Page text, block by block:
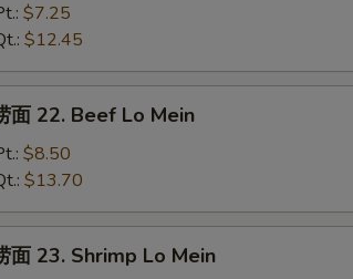
$7.25
$12.45
面 22. Beef Lo Mein
$8.50
$13.70
面 23. Shrimp Lo Mein
Special instructions
NOTE EXTRA CHARGES MAY BE